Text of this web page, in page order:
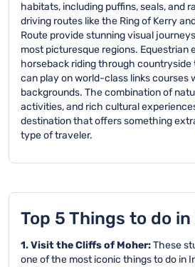
habitats, including puffins, seals, and
driving routes like the Ring of Kerry
Route provide stunning visual
most picturesque regions. Equestrian
horseback riding through countryside
can play on world-class links courses
backgrounds. The combination of
activities, and rich cultural
destination that offers something
type of traveler.
Top 5 Things to do
1. Visit the Cliffs of Moher:These
one of the most iconic things to do in